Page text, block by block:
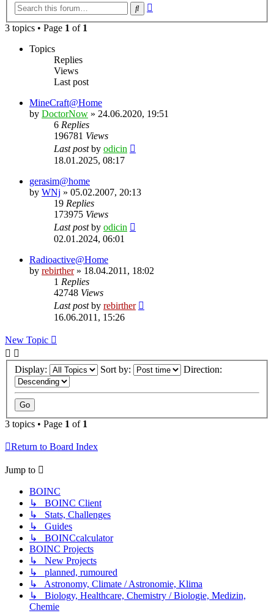
Search
3 topics • Page 1 of 1
Topics
Replies
Views
Last post
MineCraft@Home
by DoctorNow » 24.06.2020, 19:51
6 Replies
196781 Views
Last postby odicin
18.01.2025, 08:17
gerasim@home
by WNj » 05.02.2007, 20:13
19 Replies
173975 Views
Last postby odicin
02.01.2024, 06:01
Radioactive@Home
by rebirther» 18.04.2011, 18:02
1 Replies
42748 Views
Last postby rebirther
16.06.2011, 15:26
New Topic
Display: Sort by: Direction:
3 topics • Page 1 of 1
Return to Board Index
Jump to
BOINC
↳ BOINC Client
↳ Stats, Challenges
↳ Guides
↳ BOINCcalculator
BOINC Projects
↳ New Projects
↳ planned, rumoured
↳ Astronomy, Climate / Astronomie, Klima
↳ Biology, Healthcare, Chemistry / Biologie, Medizin,
Chemie